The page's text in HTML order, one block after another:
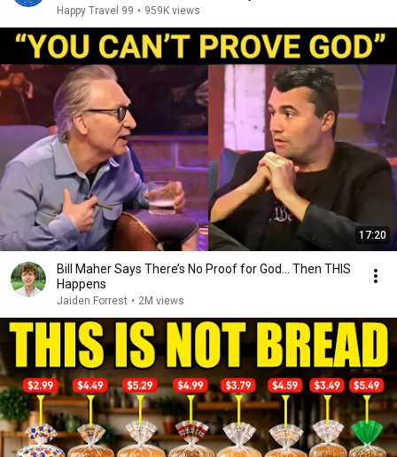
Happy Travel 99 • 959K views
17:20
Bill Maher Says There’s No Proof for God... Then THIS
Happens
Jaiden Forrest • 2M views